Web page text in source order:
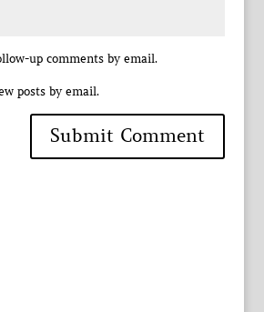
up comments by email.
posts by email.